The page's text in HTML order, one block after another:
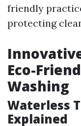
friendly
protecting
Eco-
Washing
Waterless
Explained